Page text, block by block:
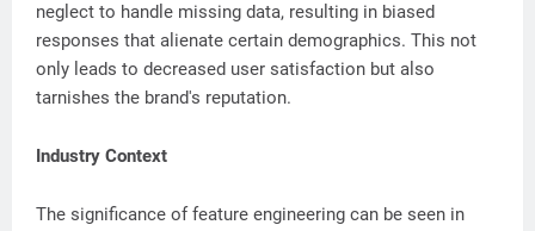
neglect to handle missing data, resulting in biased
responses that alienate certain demographics. This not
only leads to decreased user satisfaction but also
tarnishes the brand's reputation.
Industry Context
The significance of feature engineering can be seen in